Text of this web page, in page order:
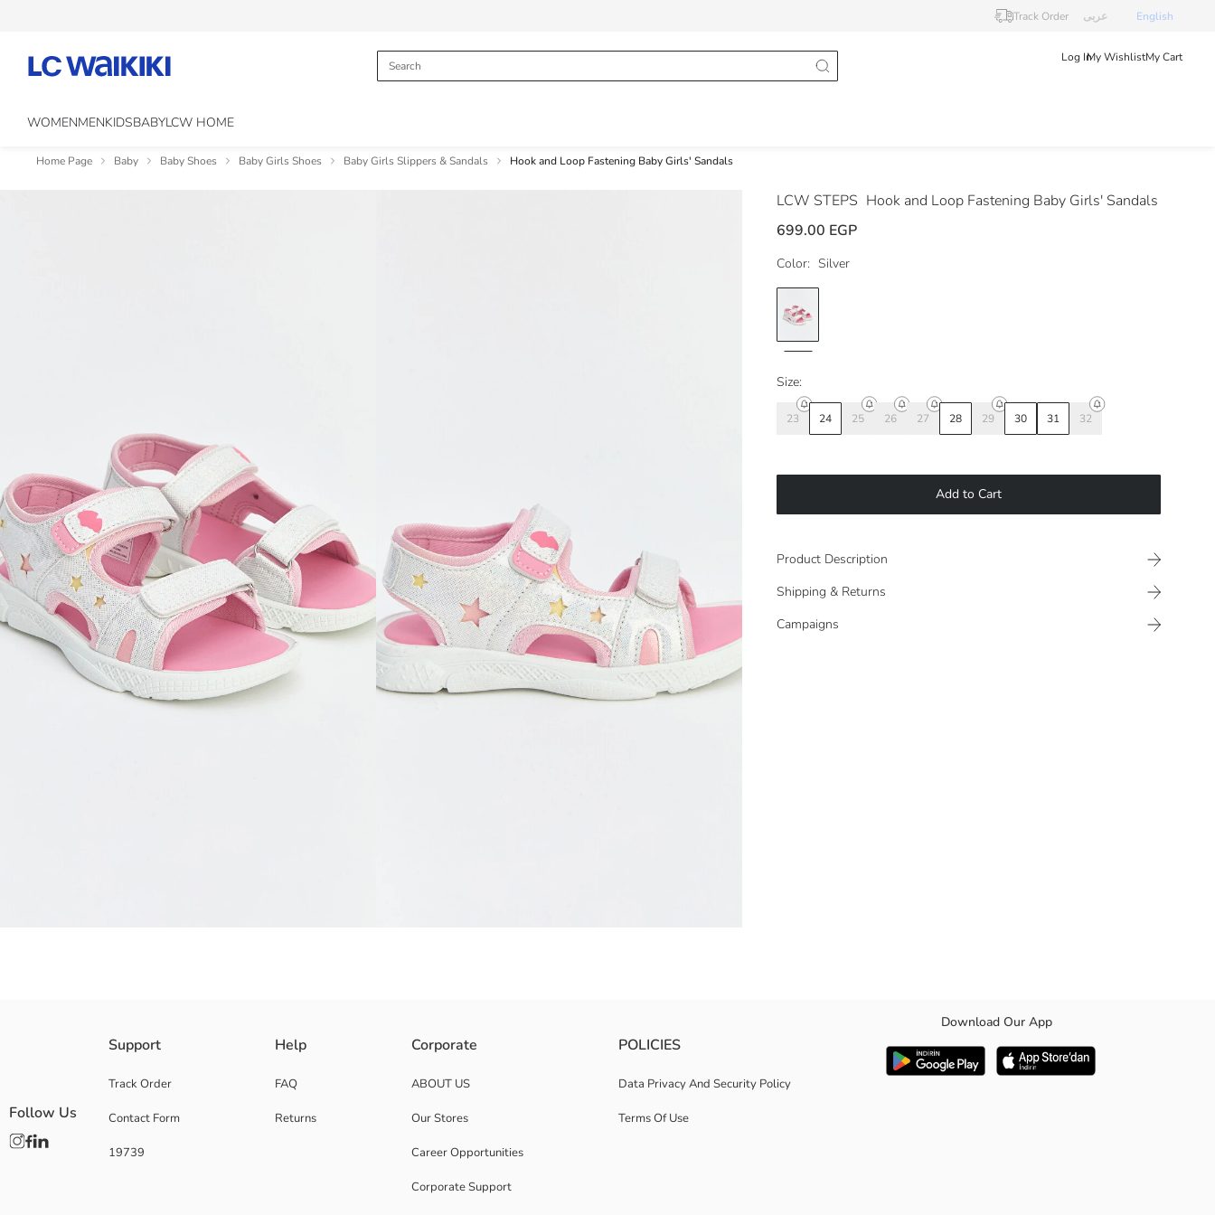
Track Order عربى English
Log InMy WishlistMy Cart
WOMENMENKIDSBABYLCW HOME
Home Page Baby Baby Shoes Baby Girls Shoes Baby Girls Slippers & Sandals Hook and Loop Fastening Baby Girls' Sandals
LCW STEPS Hook and Loop Fastening Baby Girls' Sandals
699.00 EGP
Color: Silver
Size:
23 24 25 26 27 28 29 30 31 32
Add to Cart
Product Description
Shipping & Returns
Campaigns
Pattern:
Toe Style:
Shoe Closing Style:
Support
Track Order
Contact Form
19739
Help
FAQ
Returns
Corporate
ABOUT US
Our Stores
Career Opportunities
Corporate Support
POLICIES
Data Privacy And Security Policy
Terms Of Use
Download Our App
Follow Us